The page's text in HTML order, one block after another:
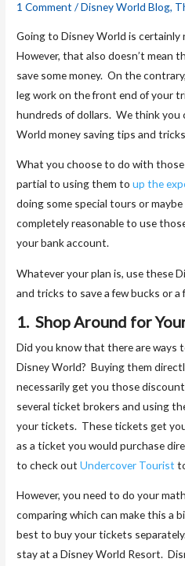
1 Comment /Disney World Blog,
Going to Disney World is certainly
However, that also doesn’t mean
save some money. On the
leg work on the front end of your
hundreds of dollars. We think you
World money saving tips and
What you choose to do with
partial to using them toup the
doing some special tours or
completely reasonable to use
your bank account.
Whatever your plan is, use these
and tricks to save a few bucks or a
1. Shop Around for
Did you know that there are
Disney World? Buying them
necessarily get you those
several ticket brokers and using
your tickets. These tickets get
as a ticket you would purchase
to check outUndercover Tourist
However, you need to do your
comparing which can make this a
best to buy your tickets
stay at a Disney World Resort.